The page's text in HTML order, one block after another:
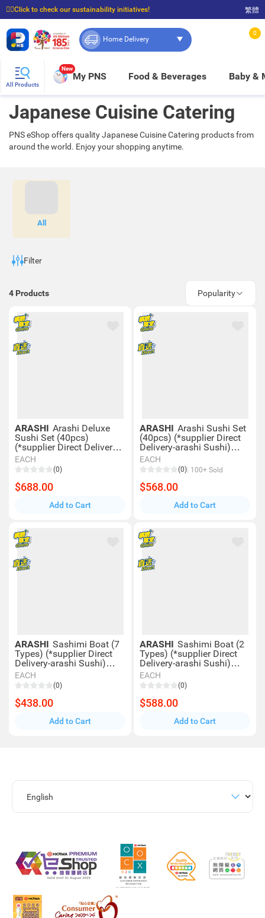
☝🏼Click to check our sustainability initiatives!
⭐Spend $399 to enjoy FREE delivery, and $100 to enjoy FREE in-store pickup!
繁體
Home Delivery
0
All Products
New
My PNS Food & Beverages Baby &
Japanese Cuisine Catering
PNS eShop offers quality Japanese Cuisine Catering products from
around the world. Enjoy your shopping anytime.
All
Filter
4 Products Popularity
ARASHI Arashi Deluxe
Sushi Set (40pcs)
(*supplier Direct Delivery-
arashi Sushi) *over $600
Enjoy Free Delivery
EACH
(0)
$688.00
Add to Cart
ARASHI Arashi Sushi Set
(40pcs) (*supplier Direct
Delivery-arashi Sushi)
*over $600 Enjoy Free
Delivery
EACH
(0) 100+ Sold
$568.00
Add to Cart
ARASHI Sashimi Boat (7
Types) (*supplier Direct
Delivery-arashi Sushi)
*over $600 Enjoy Free
Delivery
EACH
(0)
$438.00
Add to Cart
ARASHI Sashimi Boat (2
Types) (*supplier Direct
Delivery-arashi Sushi)
*over $600 Enjoy Free
Delivery
EACH
(0)
$588.00
Add to Cart